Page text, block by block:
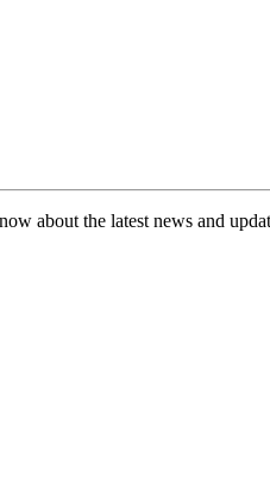
about the latest news and